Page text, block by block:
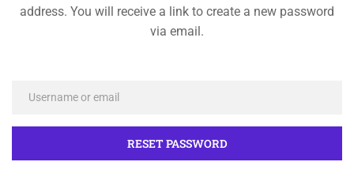
address. You will receive a link to create a new password
via email.